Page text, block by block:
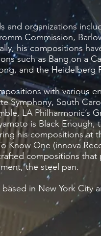
and organizations
Commission,
his compositions
such as Bang on a
and the Heidelberg
with various
Symphony, South
LA Philharmonic’s
is Black Enough,
his compositions at
Know One (innova
compositions that
the steel pan.
in New York City